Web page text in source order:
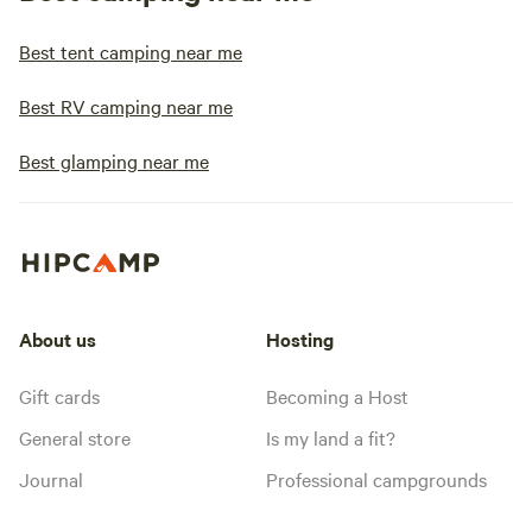
Best tent camping near me
Best RV camping near me
Best glamping near me
About us
Gift cards
General store
Journal
Hosting
Becoming a Host
Is my land a fit?
Professional campgrounds